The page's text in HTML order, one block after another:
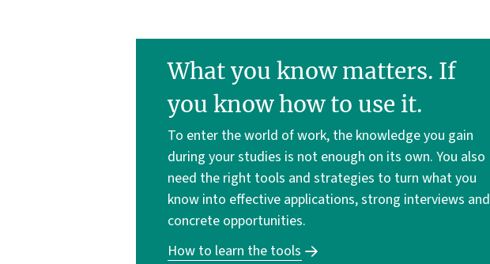
What you know matters. If
you know how to use it.
To enter the world of work, the knowledge you gain
during your studies is not enough on its own. You also
need the right tools and strategies to turn what you
know into effective applications, strong interviews and
concrete opportunities.
How to learn the tools